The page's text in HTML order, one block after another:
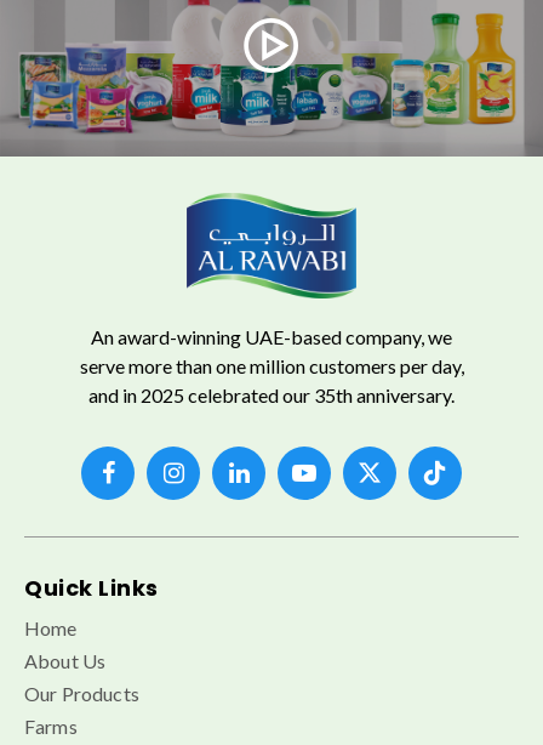
An award-winning UAE-based company, we
serve more than one million customers per day,
and in 2025 celebrated our 35th anniversary.
Quick Links
Home
About Us
Our Products
Farms